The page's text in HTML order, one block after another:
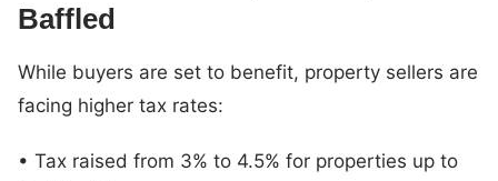
Baffled
While buyers are set to benefit, property sellers are
facing higher tax rates:
• Tax raised from 3% to 4.5% for properties up to